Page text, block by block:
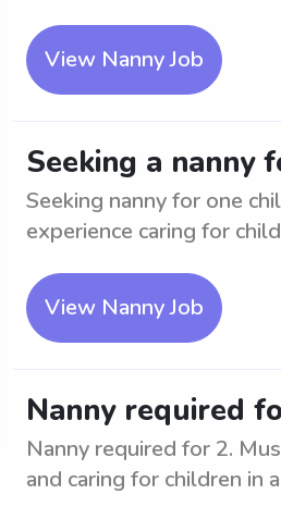
View Nanny Job
Seeking a nanny
Seeking nanny for one
experience caring for
View Nanny Job
Nanny required
Nanny required for 2.
and caring for children in